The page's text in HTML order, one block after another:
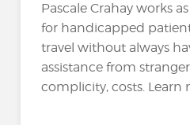
Pascale Crahay works
for handicapped
travel without always
assistance from
complicity, costs. Learn